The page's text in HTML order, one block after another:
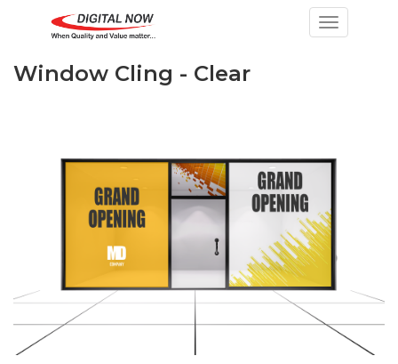
Toggle
Window Cling - Clear